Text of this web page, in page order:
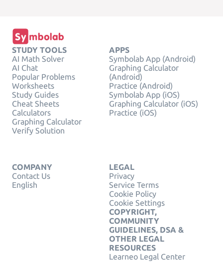
STUDY TOOLS
AI Math Solver
AI Chat
Popular Problems
Worksheets
Study Guides
Cheat Sheets
Calculators
Graphing Calculator
Verify Solution
APPS
Symbolab App (Android)
Graphing Calculator
(Android)
Practice (Android)
Symbolab App (iOS)
Graphing Calculator (iOS)
Practice (iOS)
COMPANY
Contact Us
English
LEGAL
Privacy
Service Terms
Cookie Policy
Cookie Settings
COPYRIGHT,
COMMUNITY
GUIDELINES, DSA &
OTHER LEGAL
RESOURCES
Learneo Legal Center